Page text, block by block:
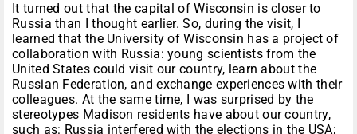
It turned out that the capital of Wisconsin is closer to
Russia than I thought earlier. So, during the visit, I
learned that the University of Wisconsin has a project of
collaboration with Russia: young scientists from the
United States could visit our country, learn about the
Russian Federation, and exchange experiences with their
colleagues. At the same time, I was surprised by the
stereotypes Madison residents have about our country,
such as: Russia interfered with the elections in the USA;